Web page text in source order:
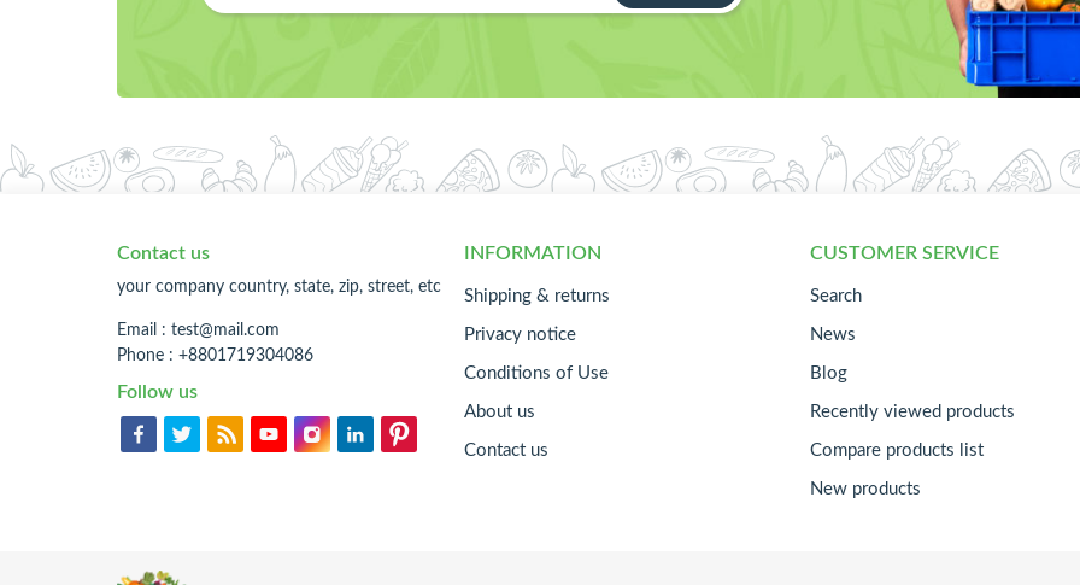
Contact us
your company country, state, zip, street, etc
Email : test@mail.com
Phone : +8801719304086
Follow us
INFORMATION
Shipping & returns
Privacy notice
Conditions of Use
About us
Contact us
CUSTOMER SERVICE
Search
News
Blog
Recently viewed products
Compare products list
New products